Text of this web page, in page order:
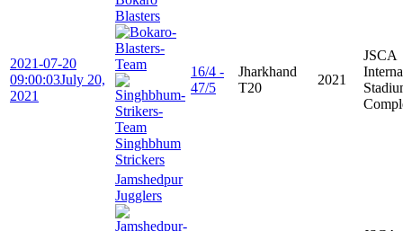
2021-07-20
09:00:03July 20,
2021
Blasters
Singhbhum
Strickers
16/4 -
47/5
Jharkhand
T20
2021
JSCA
Jamshedpur
Jugglers